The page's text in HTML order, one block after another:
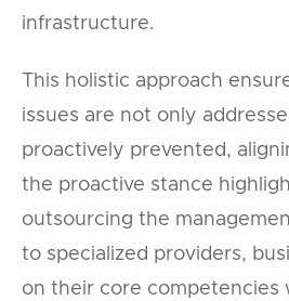
infrastructure.
This holistic approach
issues are not only
proactively prevented,
the proactive stance
outsourcing the
to specialized providers,
on their core competencies